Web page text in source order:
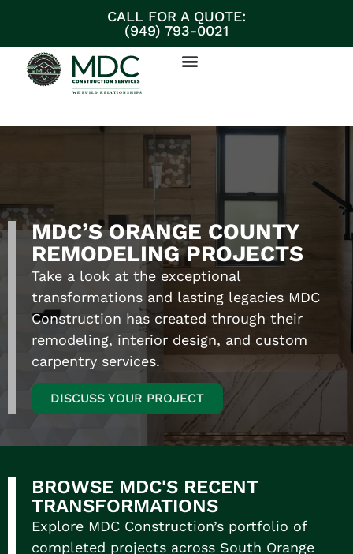
CALL FOR A QUOTE:
(949) 793-0021
MDC’S ORANGE COUNTY
REMODELING PROJECTS
Take a look at the exceptional
transformations and lasting legacies MDC
Construction has created through their
remodeling, interior design, and custom
carpentry services.
DISCUSS YOUR PROJECT
BROWSE MDC'S RECENT
TRANSFORMATIONS
Explore MDC Construction’s portfolio of
completed projects across South Orange